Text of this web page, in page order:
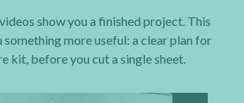
show you a finished project. This
something more useful: a clear plan for
kit, before you cut a single sheet.